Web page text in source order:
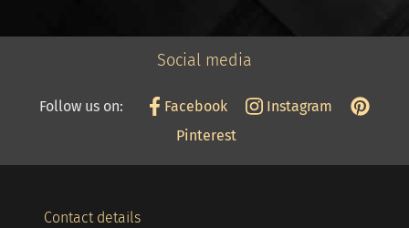
Social media
Follow us on: Facebook
Instagram
Pinterest
Contact details